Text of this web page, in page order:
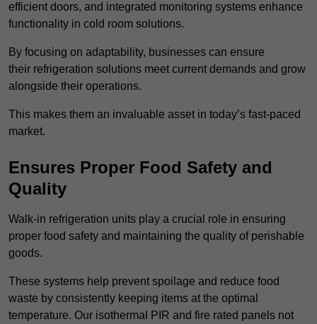
efficient doors, and integrated monitoring systems enhance
functionality in cold room solutions.
By focusing on adaptability, businesses can ensure
their refrigeration solutions meet current demands and grow
alongside their operations.
This makes them an invaluable asset in today’s fast-paced
market.
Ensures Proper Food Safety and
Quality
Walk-in refrigeration units play a crucial role in ensuring
proper food safety and maintaining the quality of perishable
goods.
These systems help prevent spoilage and reduce food
waste by consistently keeping items at the optimal
temperature. Our isothermal PIR and fire rated panels not